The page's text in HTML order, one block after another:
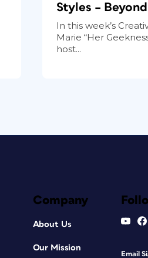
Styles –
In this week’s
Marie “Her
host...
Company
About Us
Our Mission
Email